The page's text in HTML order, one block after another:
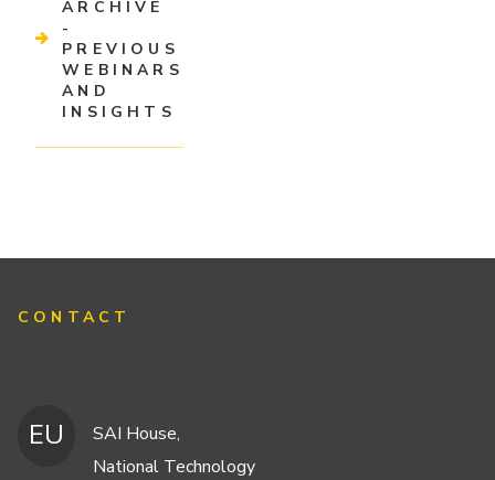
ARCHIVE
-
PREVIOUS
WEBINARS
AND
INSIGHTS
CONTACT
EU
SAI House,
National Technology